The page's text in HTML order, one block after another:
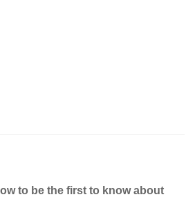
to be the first to know about